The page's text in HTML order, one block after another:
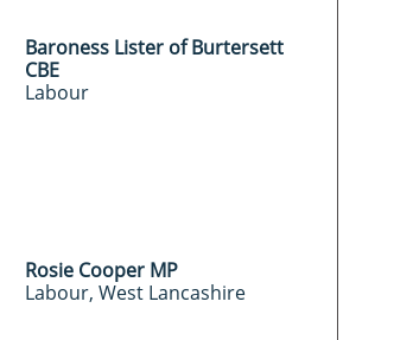
Baroness Lister of Burtersett
CBE
Labour
Rosie Cooper MP
Labour, West Lancashire